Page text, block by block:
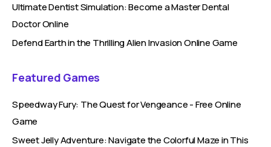
Ultimate Dentist Simulation: Become a Master Dental
Doctor Online
Defend Earth in the Thrilling Alien Invasion Online Game
Featured Games
Speedway Fury: The Quest for Vengeance - Free Online
Game
Sweet Jelly Adventure: Navigate the Colorful Maze in This